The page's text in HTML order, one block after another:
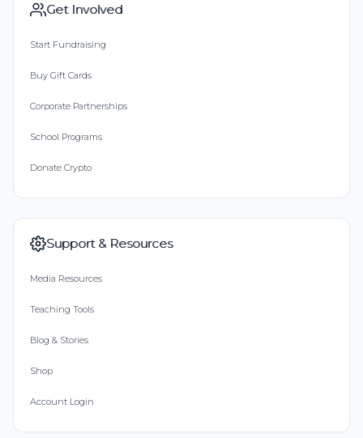
Get Involved
Start Fundraising
Buy Gift Cards
Corporate Partnerships
School Programs
Donate Crypto
Support & Resources
Media Resources
Teaching Tools
Blog & Stories
Shop
Account Login